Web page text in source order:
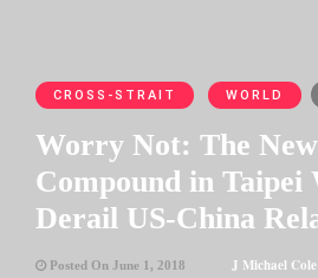
CROSS-STRAIT WORLD
Worry Not: The
Compound in Taipei
Derail US-China
Posted On June 1, 2018 J Michael Cole